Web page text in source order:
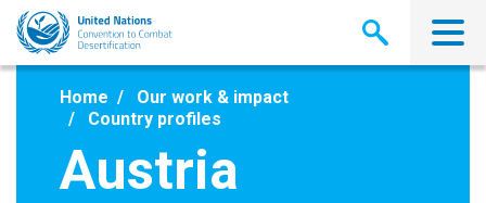
Skip
main
Home
Our work & impact
Country profiles
Austria